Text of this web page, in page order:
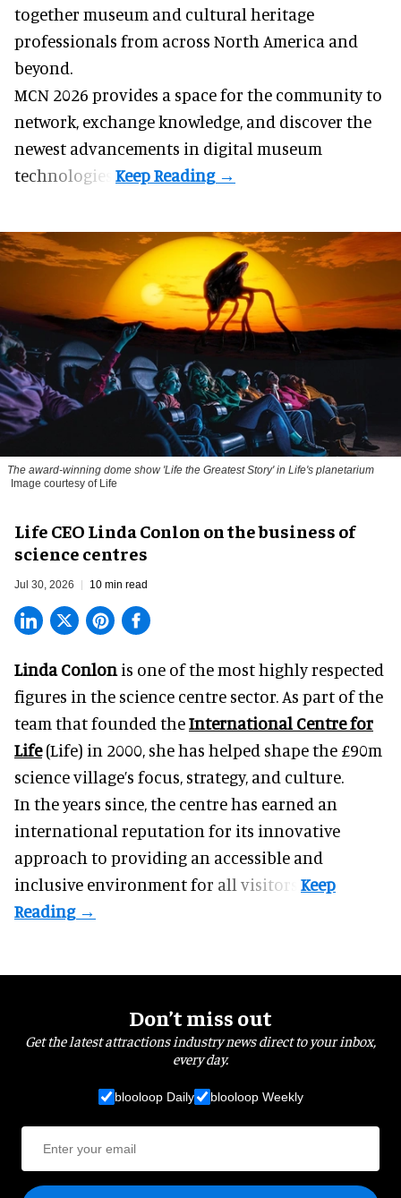
together museum and cultural heritage
professionals from across North America and
beyond.
MCN 2026 provides a space for the community to
network, exchange knowledge, and discover the
newest advancements in digital museum
technologies.
The award-winning dome show 'Life the Greatest Story' in Life's planetarium
Image courtesy of Life
Life CEO Linda Conlon on the business of
science centres
Jul 30, 2026 10 min read
Linda Conlon is one of the most highly respected
figures in the science centre sector. As part of the
team that founded theInternational Centre for
Life(Life) in 2000, she has helped shape the £90m
science village’s focus, strategy, and culture.
In the years since, the centre has earned an
international reputation for its innovative
approach to providing an accessible and
inclusive environment for all visitors.
Don’t miss out
Get the latest attractions industry news direct to your inbox,
every day.
blooloop Daily blooloop Weekly